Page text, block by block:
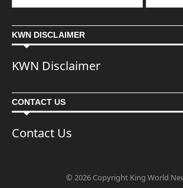
KWN DISCLAIMER
KWN Disclaimer
CONTACT US
Contact Us
© 2026 Copyright King World